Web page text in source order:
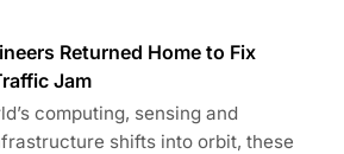
Returned Home to Fix
Jam
computing, sensing and
shifts into orbit, these